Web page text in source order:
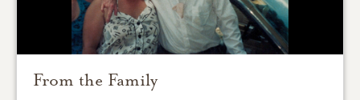
From the Family